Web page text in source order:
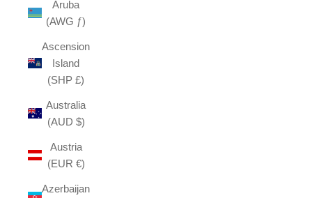
Aruba
(AWG ƒ)
Ascension
Island
(SHP £)
Australia
(AUD $)
Austria
(EUR €)
Azerbaijan